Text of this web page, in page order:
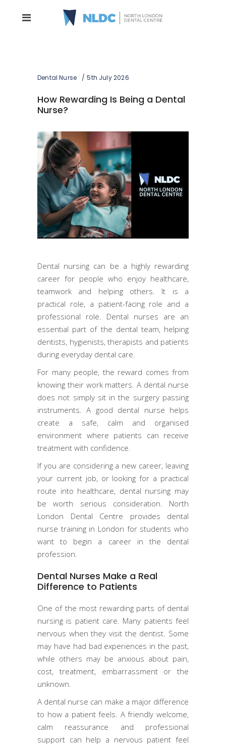
Dental Nurse 5th July 2026
How Rewarding Is Being a Dental
Nurse?
Dental nursing can be a highly rewarding
career for people who enjoy healthcare,
teamwork and helping others. It is a
practical role, a patient-facing role and a
professional role. Dental nurses are an
essential part of the dental team, helping
dentists, hygienists, therapists and patients
during everyday dental care.
For many people, the reward comes from
knowing their work matters. A dental nurse
does not simply sit in the surgery passing
instruments. A good dental nurse helps
create a safe, calm and organised
environment where patients can receive
treatment with confidence.
If you are considering a new career, leaving
your current job, or looking for a practical
route into healthcare, dental nursing may
be worth serious consideration. North
London Dental Centre provides dental
nurse training in London for students who
want to begin a career in the dental
profession.
Dental Nurses Make a Real
Difference to Patients
One of the most rewarding parts of dental
nursing is patient care. Many patients feel
nervous when they visit the dentist. Some
may have had bad experiences in the past,
while others may be anxious about pain,
cost, treatment, embarrassment or the
unknown.
A dental nurse can make a major difference
to how a patient feels. A friendly welcome,
calm reassurance and professional
support can help a nervous patient feel